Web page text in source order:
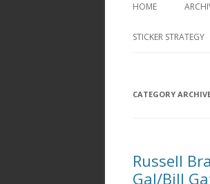
HOME
STICKER STRATEGY
CATEGORY
Russell
Gal/Bill